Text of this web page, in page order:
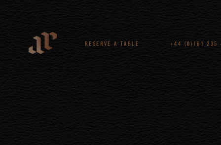
RESERVE A TABLE +44 (0)161 235